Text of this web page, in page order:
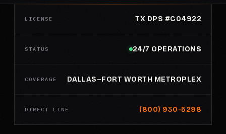
LICENSE TX DPS #C04922
STATUS 24/7 OPERATIONS
COVERAGE DALLAS–FORT WORTH METROPLEX
DIRECT LINE (800) 930-5298